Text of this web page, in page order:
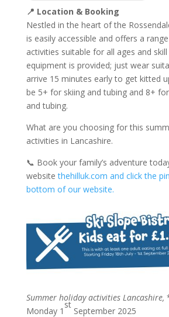
📍 Location & Booking
Nestled in the heart of the
is easily accessible and offers a
activities suitable for all ages and skill
equipment is provided; just wear
arrive 15 minutes early to get kitted
be 5+ for skiing and tubing and 8+
and tubing.
What are you choosing for this
activities in Lancashire.
📞 Book your family’s adventure
websitethehilluk.com and click the
bottom of our website.
Summer holiday activities Lancashire,
Monday 1
st
September 2025